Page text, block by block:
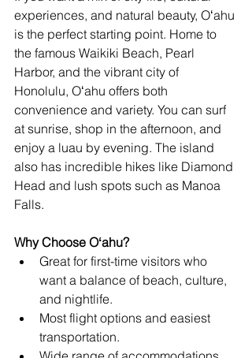
experiences, and natural beauty, Oʻahu
is the perfect starting point. Home to
the famous Waikiki Beach, Pearl
Harbor, and the vibrant city of
Honolulu, Oʻahu offers both
convenience and variety. You can surf
at sunrise, shop in the afternoon, and
enjoy a luau by evening. The island
also has incredible hikes like Diamond
Head and lush spots such as Manoa
Falls.
Why Choose Oʻahu?
Great for first-time visitors who
want a balance of beach, culture,
and nightlife.
Most flight options and easiest
transportation.